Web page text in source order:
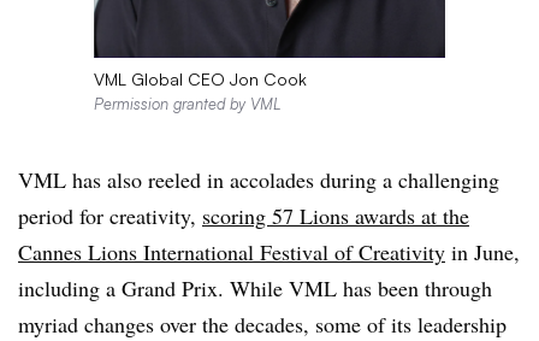
VML Global CEO Jon Cook
Permission granted by VML
VML has also reeled in accolades during a challenging
period for creativity, scoring 57 Lions awards at the
Cannes Lions International Festival of Creativity in June,
including a Grand Prix. While VML has been through
myriad changes over the decades, some of its leadership